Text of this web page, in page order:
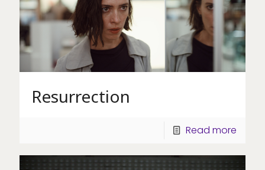
Resurrection
Read more